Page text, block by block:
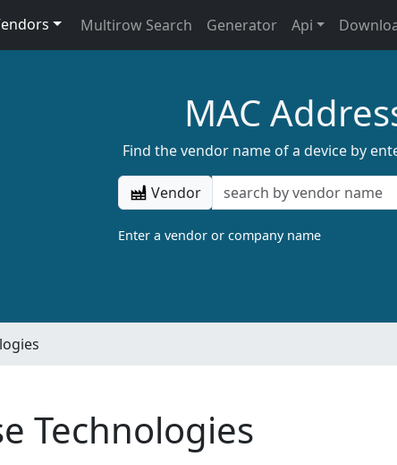
Multirow Search Generator Api
MAC
Find the vendor name of a device by
Vendor
Enter a vendor or company name
Technologies